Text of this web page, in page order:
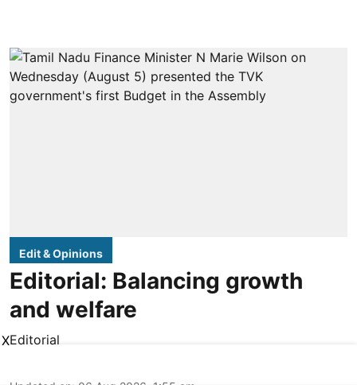
Edit & Opinions
Editorial: Balancing growth
and welfare
Editorial
X